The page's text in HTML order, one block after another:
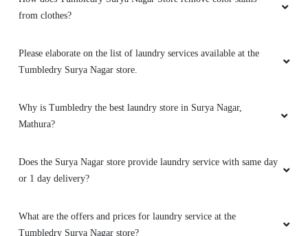
from clothes?
Please elaborate on the list of laundry services available at the
Tumbledry Surya Nagar store.
Why is Tumbledry the best laundry store in Surya Nagar,
Mathura?
Does the Surya Nagar store provide laundry service with same day
or 1 day delivery?
What are the offers and prices for laundry service at the
Tumbledry Surya Nagar store?